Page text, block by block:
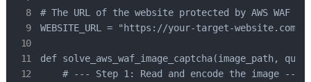
# The URL of the website protected by AWS WAF
WEBSITE_URL = "https://your-target-
def solve_aws_waf_image_captcha(image_path,
    # --- Step 1: Read and encode the image ---